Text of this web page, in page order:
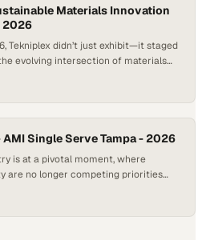
Materials Innovation
2026
Tekniplex didn’t just exhibit—it staged
evolving intersection of materials
immersive digital displays, signaled a
Single Serve Tampa - 2026
is at a pivotal moment, where
are no longer competing priorities
in Tampa, the conversation has